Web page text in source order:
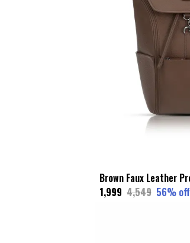
₹1,999 ₹4,549 56% off